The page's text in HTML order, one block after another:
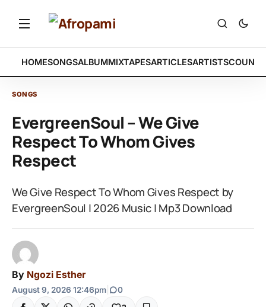
HOMESONGSALBUMMIXTAPESARTICLESARTISTS
SONGS
EvergreenSoul – We Give
Respect To Whom Gives
Respect
We Give Respect To Whom Gives Respect by
EvergreenSoul | 2026 Music | Mp3 Download
By Ngozi Esther
August 9, 2026 12:46pm 0